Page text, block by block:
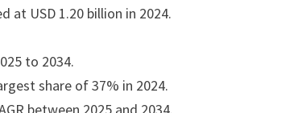
at USD 1.20 billion in 2024.
to 2034.
share of 37% in 2024.
between 2025 and 2034.